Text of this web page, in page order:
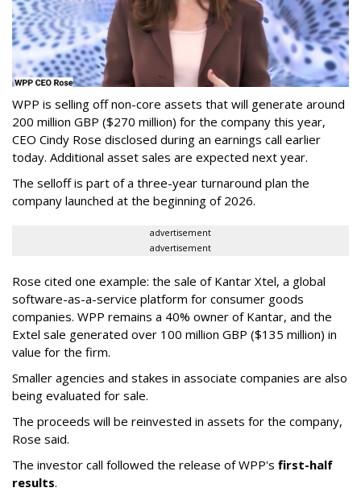
WPP is selling off non-core assets that will generate around
200 million GBP ($270 million) for the company this year,
CEO Cindy Rose disclosed during an earnings call earlier
today. Additional asset sales are expected next year.
The selloff is part of a three-year turnaround plan the
company launched at the beginning of 2026.
advertisement
advertisement
Rose cited one example: the sale of Kantar Xtel, a global
software-as-a-service platform for consumer goods
companies. WPP remains a 40% owner of Kantar, and the
Extel sale generated over 100 million GBP ($135 million) in
value for the firm.
Smaller agencies and stakes in associate companies are also
being evaluated for sale.
The proceeds will be reinvested in assets for the company,
Rose said.
The investor call followed the release of WPP's first-half
results.